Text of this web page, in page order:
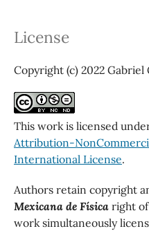
License
Copyright (c) 2022
This work is licensed
Attribution-
International License.
Authors retain copyright
Mexicana de Físicaright of
work simultaneously